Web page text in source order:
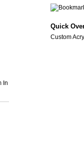
Quick
Custom